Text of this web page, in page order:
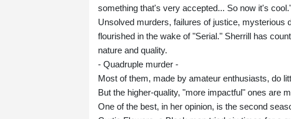
something that's very accepted... So now it's
Unsolved murders, failures of justice, mysterious
flourished in the wake of "Serial." Sherrill has
nature and quality.
- Quadruple murder -
Most of them, made by amateur enthusiasts, do
But the higher-quality, "more impactful" ones are
One of the best, in her opinion, is the second